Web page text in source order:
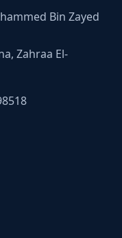
Bin Zayed
Zahraa El-